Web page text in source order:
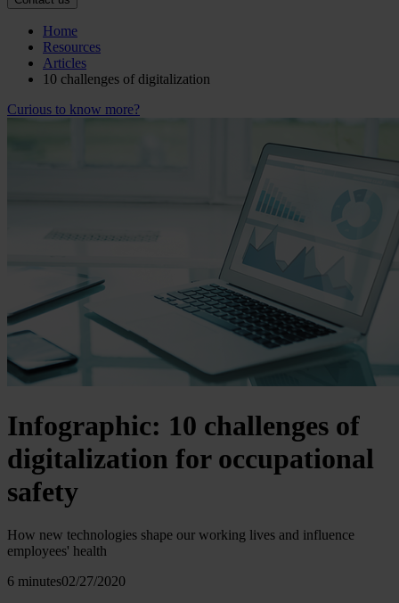
Home
Resources
Articles
10 challenges of digitalization
Curious to know more?
Infographic: 10 challenges of
digitalization for occupational
safety
How new technologies shape our working lives and influence
employees' health
6 minutes02/27/2020